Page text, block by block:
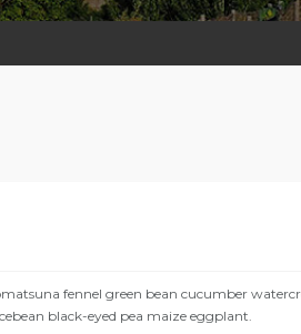
fennel green bean cucumber
black-eyed pea maize eggplant.